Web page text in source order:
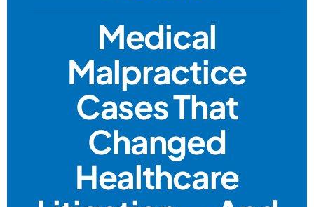
Medical
Malpractice
Cases That
Changed
Healthcare